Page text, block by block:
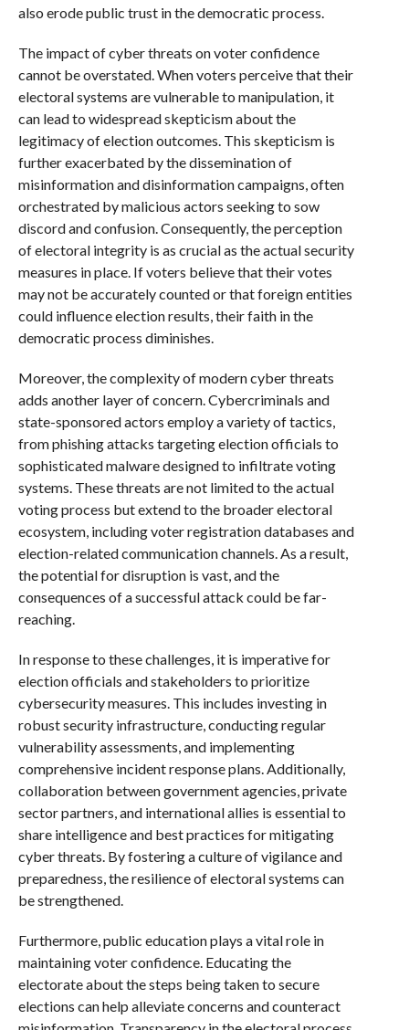
also erode public trust in the democratic process.
The impact of cyber threats on voter confidence
cannot be overstated. When voters perceive that their
electoral systems are vulnerable to manipulation, it
can lead to widespread skepticism about the
legitimacy of election outcomes. This skepticism is
further exacerbated by the dissemination of
misinformation and disinformation campaigns, often
orchestrated by malicious actors seeking to sow
discord and confusion. Consequently, the perception
of electoral integrity is as crucial as the actual security
measures in place. If voters believe that their votes
may not be accurately counted or that foreign entities
could influence election results, their faith in the
democratic process diminishes.
Moreover, the complexity of modern cyber threats
adds another layer of concern. Cybercriminals and
state-sponsored actors employ a variety of tactics,
from phishing attacks targeting election officials to
sophisticated malware designed to infiltrate voting
systems. These threats are not limited to the actual
voting process but extend to the broader electoral
ecosystem, including voter registration databases and
election-related communication channels. As a result,
the potential for disruption is vast, and the
consequences of a successful attack could be far-
reaching.
In response to these challenges, it is imperative for
election officials and stakeholders to prioritize
cybersecurity measures. This includes investing in
robust security infrastructure, conducting regular
vulnerability assessments, and implementing
comprehensive incident response plans. Additionally,
collaboration between government agencies, private
sector partners, and international allies is essential to
share intelligence and best practices for mitigating
cyber threats. By fostering a culture of vigilance and
preparedness, the resilience of electoral systems can
be strengthened.
Furthermore, public education plays a vital role in
maintaining voter confidence. Educating the
electorate about the steps being taken to secure
elections can help alleviate concerns and counteract